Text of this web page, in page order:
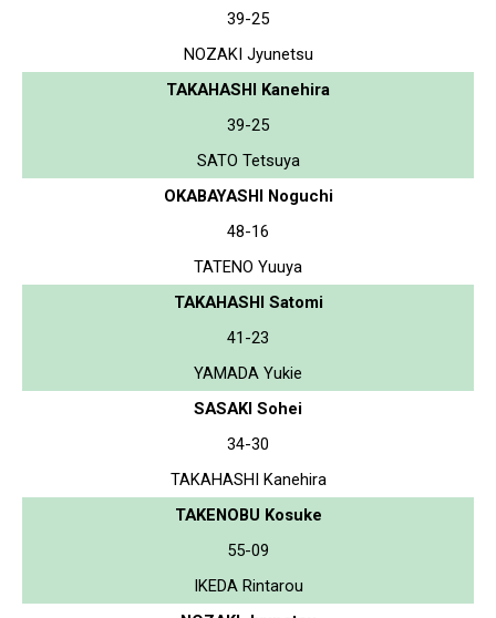
39-25
NOZAKI Jyunetsu
TAKAHASHI Kanehira
39-25
SATO Tetsuya
OKABAYASHI Noguchi
48-16
TATENO Yuuya
TAKAHASHI Satomi
41-23
YAMADA Yukie
SASAKI Sohei
34-30
TAKAHASHI Kanehira
TAKENOBU Kosuke
55-09
IKEDA Rintarou